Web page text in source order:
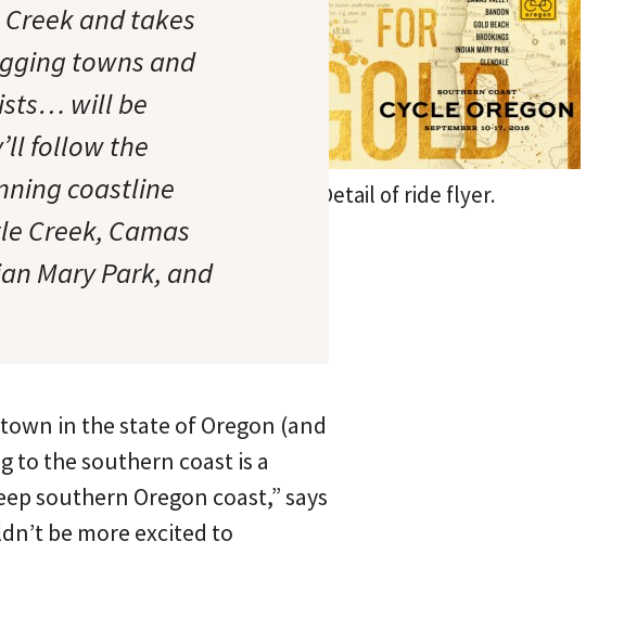
Detail of ride flyer.
and takes
towns and
will be
follow the
coastline
Creek, Camas
Mary Park, and
in the state of Oregon (and
to the southern coast is a
southern Oregon coast,” says
be more excited to